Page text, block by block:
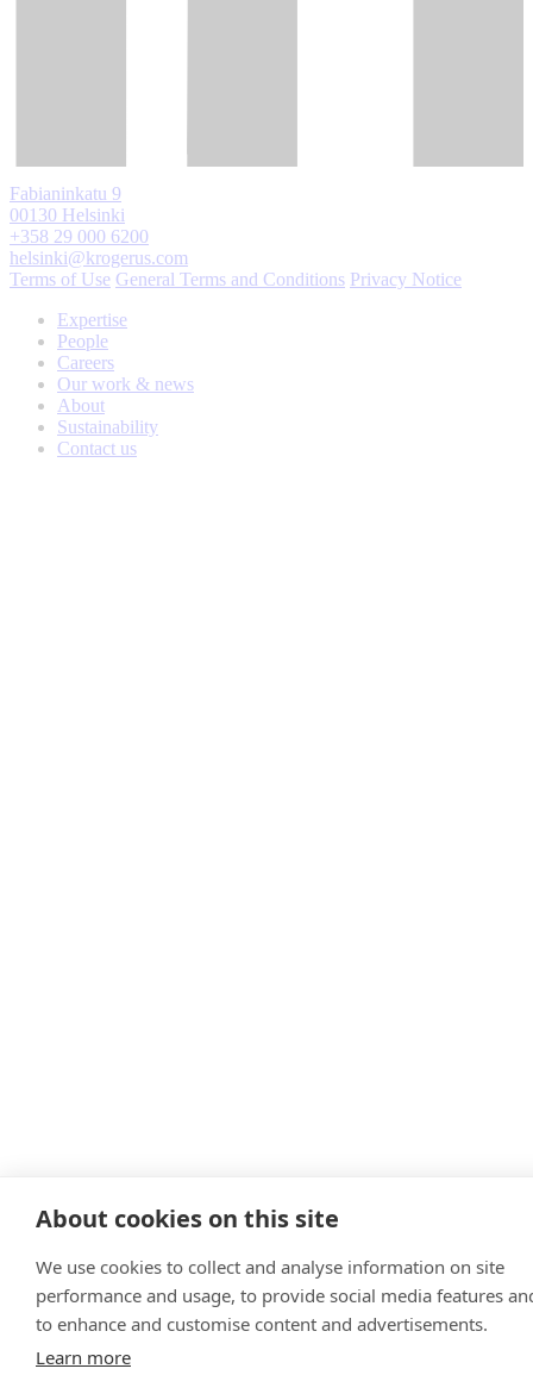
Fabianinkatu 9
00130 Helsinki
+358 29 000 6200
helsinki@krogerus.com
Terms of Use General Terms and Conditions Privacy Notice
Expertise
People
Careers
Our work & news
About
Sustainability
Contact us
About cookies on this site
We use cookies to collect and analyse information on site
performance and usage, to provide social media features
to enhance and customise content and advertisements.
Learn more